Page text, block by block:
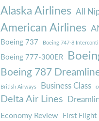
Alaska Airlines All
American Airlines
Boeing 737 Boeing 747-8
Boeing 777-300ER
Boeing 787
British Airways Business Class
Delta Air Lines
Economy Review First Flight